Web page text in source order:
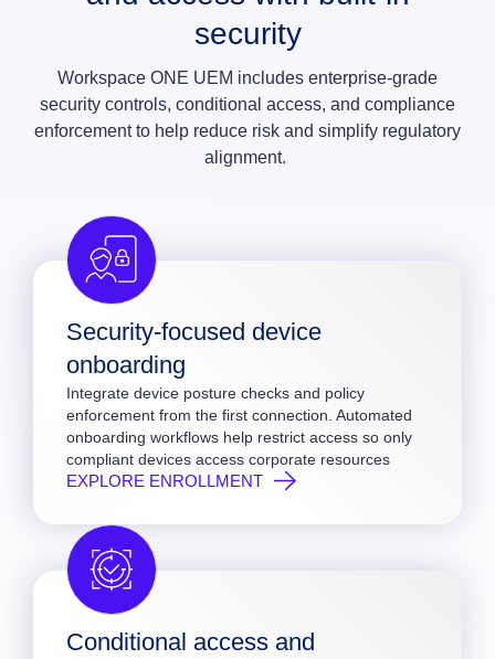
security
Workspace ONE UEM includes enterprise-grade
security controls, conditional access, and compliance
enforcement to help reduce risk and simplify regulatory
alignment.
Security-focused device
onboarding
Integrate device posture checks and policy
enforcement from the first connection. Automated
onboarding workflows help restrict access so only
compliant devices access corporate resources
EXPLORE ENROLLMENT
Conditional access and